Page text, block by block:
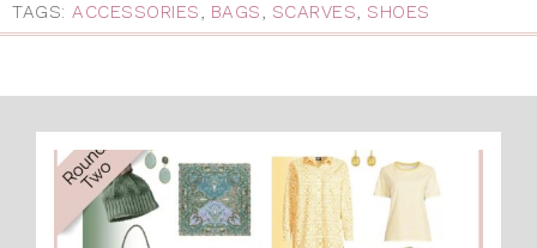
TAGS: ACCESSORIES, BAGS, SCARVES, SHOES